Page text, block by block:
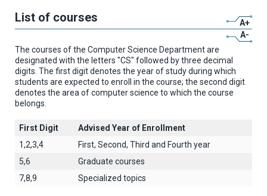
List of courses
A+
A-
The courses of the Computer Science Department are
designated with the letters "CS" followed by three decimal
digits. The first digit denotes the year of study during which
students are expected to enroll in the course; the second digit
denotes the area of computer science to which the course
belongs.
First Digit
Advised Year of Enrollment
1,2,3,4
First, Second, Third and Fourth year
5,6
Graduate courses
7,8,9
Specialized topics